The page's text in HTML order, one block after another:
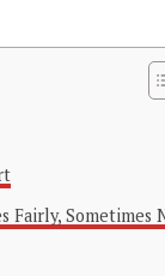
Fairly, Sometimes